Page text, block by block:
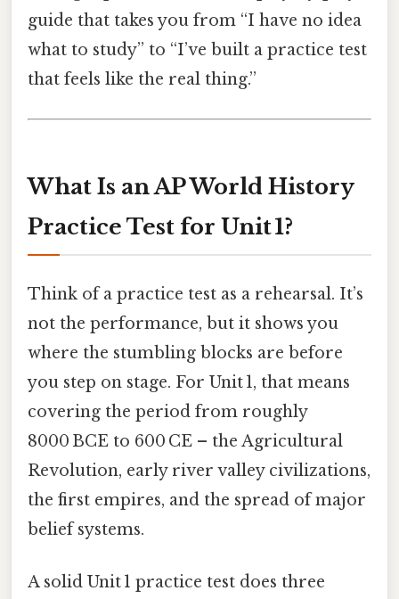
guide that takes you from “I have no idea
what to study” to “I’ve built a practice test
that feels like the real thing.”
What Is an AP World History
Practice Test for Unit 1?
Think of a practice test as a rehearsal. It’s
not the performance, but it shows you
where the stumbling blocks are before
you step on stage. For Unit 1, that means
covering the period from roughly
8000 BCE to 600 CE – the Agricultural
Revolution, early river valley civilizations,
the first empires, and the spread of major
belief systems.
A solid Unit 1 practice test does three